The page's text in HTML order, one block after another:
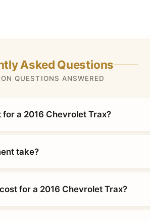
Asked Questions
QUESTIONS ANSWERED
a 2016 Chevrolet Trax?
take?
for a 2016 Chevrolet Trax?